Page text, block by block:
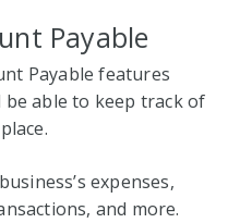
Payable
Payable features
be able to keep track of
expenses,
and more.